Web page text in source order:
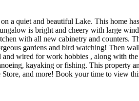
quiet and beautiful Lake. This home
is bright and cheery with large
with all new cabinetry and counters.
gardens and bird watching! Then
wired for work hobbies , along with
kayaking or fishing. This property
and more! Book your time to view